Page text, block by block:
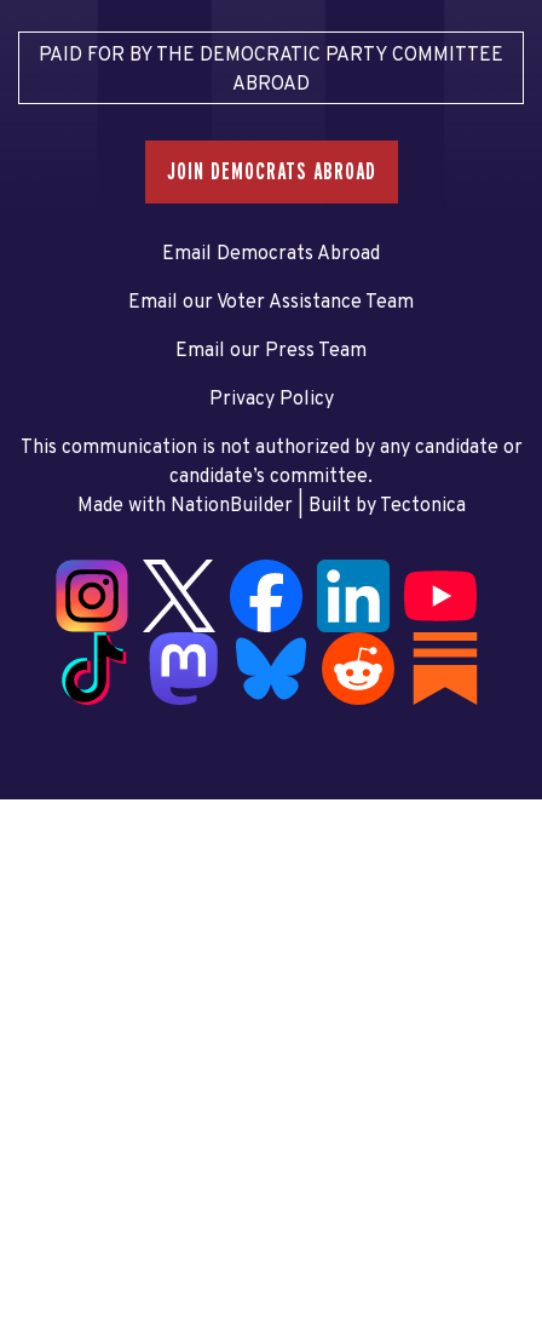
PAID FOR BY THE DEMOCRATIC PARTY COMMITTEE
ABROAD
JOIN DEMOCRATS ABROAD
Email Democrats Abroad
Email our Voter Assistance Team
Email our Press Team
Privacy Policy
This communication is not authorized by any candidate or
candidate’s committee.
Made with NationBuilder| Built by Tectonica